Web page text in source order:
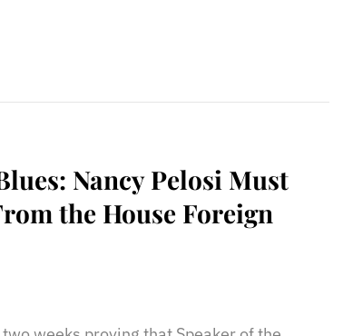
Nancy Pelosi Must
the House Foreign